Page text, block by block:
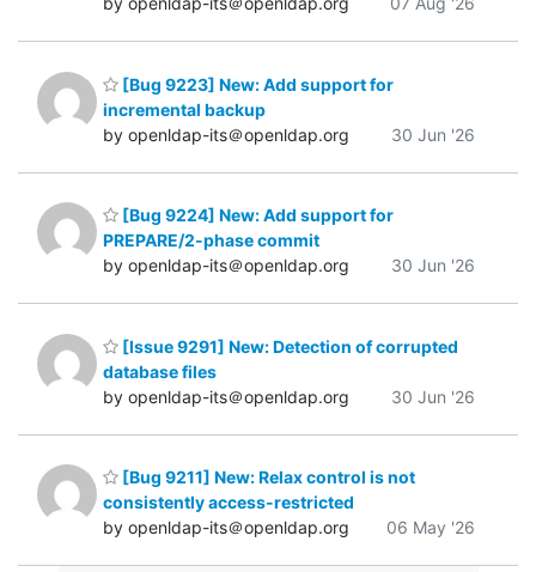
[Bug 9223] New: Add support for
incremental backup
by openldap-its＠openldap.org
30 Jun '26
[Bug 9224] New: Add support for
PREPARE/2-phase commit
by openldap-its＠openldap.org
30 Jun '26
[Issue 9291] New: Detection of corrupted
database files
by openldap-its＠openldap.org
30 Jun '26
[Bug 9211] New: Relax control is not
consistently access-restricted
by openldap-its＠openldap.org
06 May '26